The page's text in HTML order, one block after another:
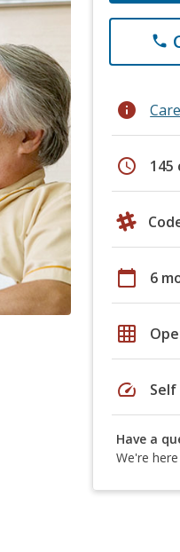
phone
info
schedule 145
calendar_today 6
grid_on
speed Self
Have a
We're